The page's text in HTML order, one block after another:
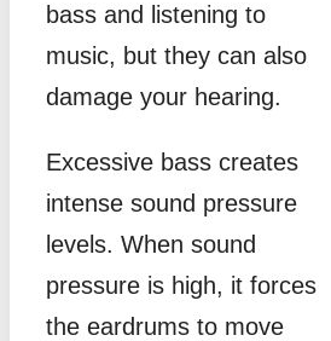
bass and listening to
music, but they can also
damage your hearing.
Excessive bass creates
intense sound pressure
levels. When sound
pressure is high, it forces
the eardrums to move